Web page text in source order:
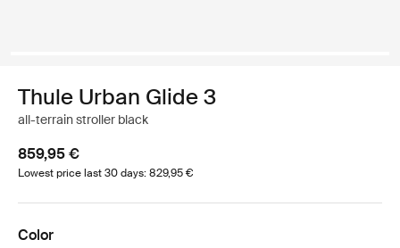
Thule Urban Glide 3
all-terrain stroller black
859,95 €
Lowest price last 30 days: 829,95 €
Color